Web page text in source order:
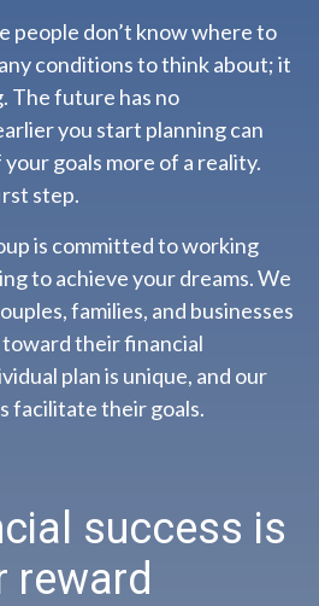
people don’t know where to
conditions to think about; it
The future has no
you start planning can
goals more of a reality.
step.
is committed to working
to achieve your dreams. We
families, and businesses
their financial
plan is unique, and our
facilitate their goals.
success is
reward